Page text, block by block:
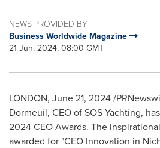
NEWS PROVIDED BY
Business Worldwide Magazine
21 Jun, 2024, 08:00 GMT
LONDON, June 21, 2024/
Dormeuil, CEO of SOS Yachting,
2024 CEO Awards. The
awarded for "CEO Innovation in